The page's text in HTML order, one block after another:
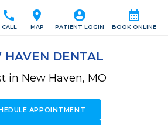
calendar_month
BOOK ONLINE
account_circle
PATIENT LOGIN
location_on
MAP
call
CALL
HAVEN DENTAL
in New Haven, MO
APPOINTMENT